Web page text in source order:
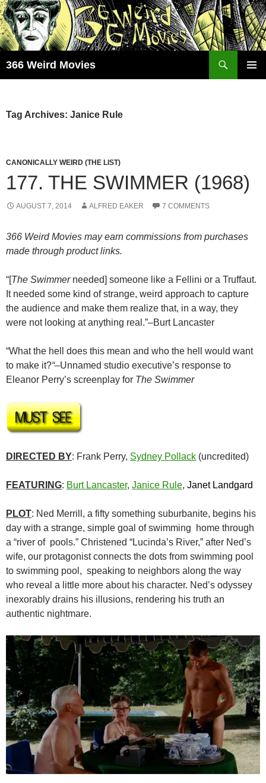
Skip
to
content
366 Weird Movies
Tag Archives: Janice Rule
CANONICALLY WEIRD (THE LIST)
177. THE SWIMMER (1968)
AUGUST 7, 2014 ALFRED EAKER 7 COMMENTS
366 Weird Movies may earn commissions from purchases
made through product links.
“[The Swimmerneeded] someone like a Fellini or a Truffaut.
It needed some kind of strange, weird approach to capture
the audience and make them realize that, in a way, they
were not looking at anything real.”–Burt Lancaster
“What the hell does this mean and who the hell would want
to make it?“–Unnamed studio executive’s response to
Eleanor Perry’s screenplay for The Swimmer
DIRECTED BY: Frank Perry, Sydney Pollack (uncredited)
FEATURING: Burt Lancaster, Janice Rule, Janet Landgard
PLOT: Ned Merrill, a fifty something suburbanite, begins his
day with a strange, simple goal of swimming home through
a “river of pools.” Christened “Lucinda’s River,” after Ned’s
wife, our protagonist connects the dots from swimming pool
to swimming pool, speaking to neighbors along the way
who reveal a little more about his character. Ned’s odyssey
inexorably drains his illusions, rendering his truth an
authentic nightmare.